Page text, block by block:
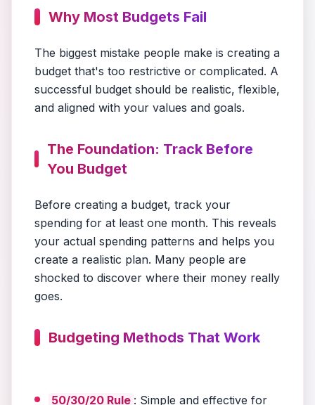
Why Most Budgets Fail
The biggest mistake people make is creating a
budget that's too restrictive or complicated. A
successful budget should be realistic, flexible,
and aligned with your values and goals.
The Foundation: Track Before
You Budget
Before creating a budget, track your
spending for at least one month. This reveals
your actual spending patterns and helps you
create a realistic plan. Many people are
shocked to discover where their money really
goes.
Budgeting Methods That Work
50/30/20 Rule : Simple and effective for